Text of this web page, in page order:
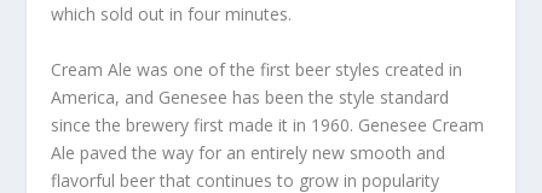
which sold out in four minutes.
Cream Ale was one of the first beer styles created in
America, and Genesee has been the style standard
since the brewery first made it in 1960. Genesee Cream
Ale paved the way for an entirely new smooth and
flavorful beer that continues to grow in popularity